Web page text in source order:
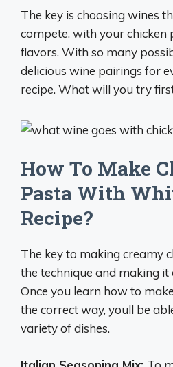
The key is choosing wines
compete, with your chicken
flavors. With so many
delicious wine pairings for
recipe. What will you try
How To Make
Pasta With
Recipe?
The key to making creamy
the technique and making it
Once you learn how to
the correct way, youll be
variety of dishes.